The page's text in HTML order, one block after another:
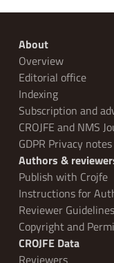
About
Overview
Editorial office
Indexing
Subscription and
CROJFE and NMS
GDPR Privacy notes
Authors &
Publish with Crojfe
Instructions for
Reviewer Guidelines
Copyright and
CROJFE Data
Reviewers